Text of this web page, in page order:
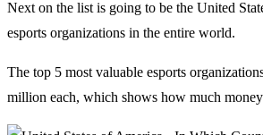
Next on the list is going to be the United
esports organizations in the entire world.
The top 5 most valuable esports
million each, which shows how much